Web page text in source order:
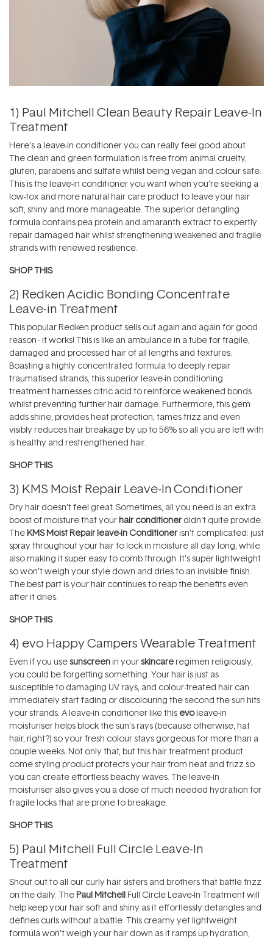
1) Paul Mitchell Clean Beauty Repair Leave-In
Treatment
Here’s a leave-in conditioner you can really feel good about.
The clean and green formulation is free from animal cruelty,
gluten, parabens and sulfate whilst being vegan and colour safe.
This is the leave-in conditioner you want when you’re seeking a
low-tox and more natural hair care product to leave your hair
soft, shiny and more manageable. The superior detangling
formula contains pea protein and amaranth extract to expertly
repair damaged hair whilst strengthening weakened and fragile
strands with renewed resilience.
SHOP THIS
2) Redken Acidic Bonding Concentrate
Leave-in Treatment
This popular Redken product sells out again and again for good
reason - it works! This is like an ambulance in a tube for fragile,
damaged and processed hair of all lengths and textures.
Boasting a highly concentrated formula to deeply repair
traumatised strands, this superior leave-in conditioning
treatment harnesses citric acid to reinforce weakened bonds
whilst preventing further hair damage. Furthermore, this gem
adds shine, provides heat protection, tames frizz and even
visibly reduces hair breakage by up to 56% so all you are left with
is healthy and restrengthened hair.
SHOP THIS
3) KMS Moist Repair Leave-In Conditioner
Dry hair doesn’t feel great. Sometimes, all you need is an extra
boost of moisture that your hair conditioner didn’t quite provide.
The KMS Moist Repair leave-in Conditioner isn’t complicated: just
spray throughout your hair to lock in moisture all day long, while
also making it super easy to comb through. It’s super lightweight
so won’t weigh your style down and dries to an invisible finish.
The best part is your hair continues to reap the benefits even
after it dries.
SHOP THIS
4) evo Happy Campers Wearable Treatment
Even if you usesunscreen in yourskincare regimen religiously,
you could be forgetting something. Your hair is just as
susceptible to damaging UV rays, and colour-treated hair can
immediately start fading or discolouring the second the sun hits
your strands. A leave-in conditioner like this evoleave-in
moisturiser helps block the sun’s rays (because otherwise, hat
hair, right?) so your fresh colour stays gorgeous for more than a
couple weeks. Not only that, but this hair treatment product
come styling product protects your hair from heat and frizz so
you can create effortless beachy waves. The leave-in
moisturiser also gives you a dose of much needed hydration for
fragile locks that are prone to breakage.
SHOP THIS
5) Paul Mitchell Full Circle Leave-In
Treatment
Shout out to all our curly hair sisters and brothers that battle frizz
on the daily. The Paul Mitchell Full Circle Leave-In Treatment will
help keep your hair soft and shiny as it effortlessly detangles and
defines curls without a battle. This creamy yet lightweight
formula won’t weigh your hair down as it ramps up hydration,